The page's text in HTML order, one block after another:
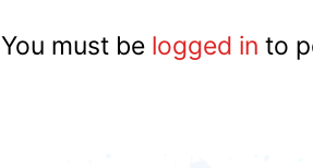
You must be logged in to